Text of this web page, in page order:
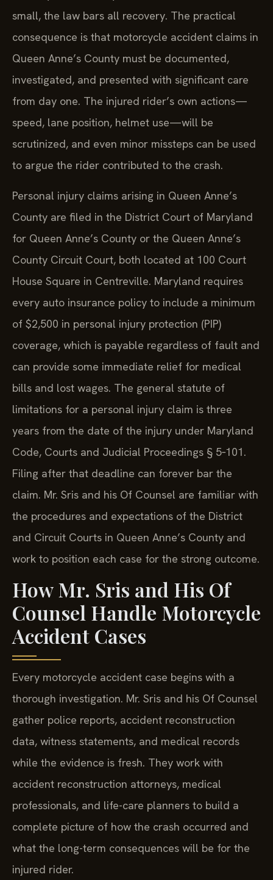
small, the law bars all recovery. The practical
consequence is that motorcycle accident claims in
Queen Anne’s County must be documented,
investigated, and presented with significant care
from day one. The injured rider’s own actions—
speed, lane position, helmet use—will be
scrutinized, and even minor missteps can be used
to argue the rider contributed to the crash.
Personal injury claims arising in Queen Anne’s
County are filed in the District Court of Maryland
for Queen Anne’s County or the Queen Anne’s
County Circuit Court, both located at 100 Court
House Square in Centreville. Maryland requires
every auto insurance policy to include a minimum
of $2,500 in personal injury protection (PIP)
coverage, which is payable regardless of fault and
can provide some immediate relief for medical
bills and lost wages. The general statute of
limitations for a personal injury claim is three
years from the date of the injury under Maryland
Code, Courts and Judicial Proceedings § 5‑101.
Filing after that deadline can forever bar the
claim. Mr. Sris and his Of Counsel are familiar with
the procedures and expectations of the District
and Circuit Courts in Queen Anne’s County and
work to position each case for the strong outcome.
How Mr. Sris and His Of
Counsel Handle Motorcycle
Accident Cases
Every motorcycle accident case begins with a
thorough investigation. Mr. Sris and his Of Counsel
gather police reports, accident reconstruction
data, witness statements, and medical records
while the evidence is fresh. They work with
accident reconstruction attorneys, medical
professionals, and life-care planners to build a
complete picture of how the crash occurred and
what the long-term consequences will be for the
injured rider.